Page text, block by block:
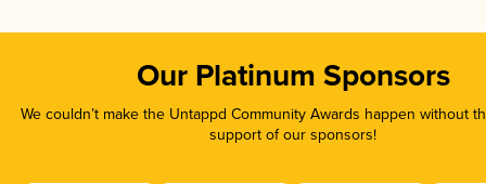
Our Platinum Sponsors
We couldn’t make the Untappd Community Awards happen without
support of our sponsors!